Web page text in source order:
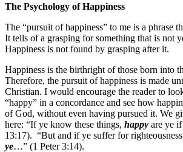
The Psychology of Happiness
The “pursuit of happiness” to me is a phrase
It tells of a grasping for something that is not
Happiness is not found by grasping after it.
Happiness is the birthright of those born into
Therefore, the pursuit of happiness is made
Christian. I would encourage the reader to
“happy” in a concordance and see how
of God, without even having pursued it. We
here: “If ye know these things, happy are ye
13:17). “But and if ye suffer for
ye…” (1 Peter 3:14).